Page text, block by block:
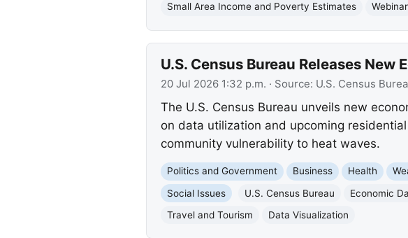
Small Area Income and Poverty Estimates
Webinar
U.S. Census Bureau Releases
20 Jul 2026 1:32 p.m. · Source: U.S. Census
The U.S. Census Bureau unveils new
on data utilization and upcoming
community vulnerability to heat waves.
Politics and Government Business Health
Social Issues
U.S. Census Bureau Economic
Travel and Tourism
Data Visualization